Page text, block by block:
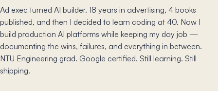
Ad exec turned AI builder. 18 years in advertising, 4 books
published, and then I decided to learn coding at 40. Now I
build production AI platforms while keeping my day job —
documenting the wins, failures, and everything in between.
NTU Engineering grad. Google certified. Still learning. Still
shipping.